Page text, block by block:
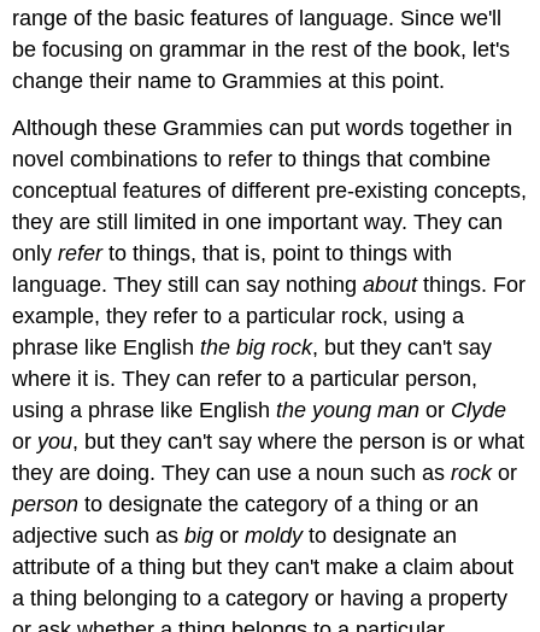
range of the basic features of language. Since we'll
be focusing on grammar in the rest of the book, let's
change their name to Grammies at this point.
Although these Grammies can put words together in
novel combinations to refer to things that combine
conceptual features of different pre-existing concepts,
they are still limited in one important way. They can
onlyreferto things, that is, point to things with
language. They still can say nothingaboutthings. For
example, they refer to a particular rock, using a
phrase like Englishthe big rock, but they can't say
where it is. They can refer to a particular person,
using a phrase like Englishthe young man or Clyde
or you, but they can't say where the person is or what
they are doing. They can use a noun such asrockor
person to designate the category of a thing or an
adjective such asbig ormoldyto designate an
attribute of a thing but they can't make a claim about
a thing belonging to a category or having a property